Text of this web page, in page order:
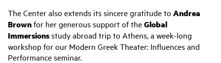
The Center also extends its sincere gratitude to Andrea
Brownfor her generous support of theGlobal
Immersionsstudy abroad trip to Athens, a week-long
workshop for our Modern Greek Theater: Influences and
Performance seminar.